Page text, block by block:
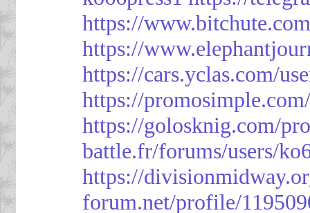
https://
https://
https://cars.yclas.com/
https://
https://golosknig.com/
battle.fr/forums/users/
https://
forum.net/profile/